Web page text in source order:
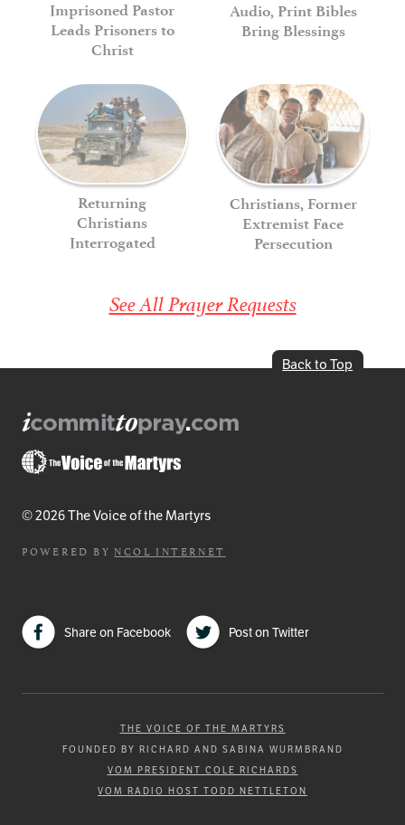
Imprisoned Pastor
Leads Prisoners to
Christ
Audio, Print Bibles
Bring Blessings
Returning
Christians
Interrogated
Christians, Former
Extremist Face
Persecution
See All Prayer Requests
Back to Top
© 2026 The Voice of the Martyrs
POWERED BY NCOL INTERNET
Share on Facebook Post on Twitter
THE VOICE OF THE MARTYRS
FOUNDED BY RICHARD AND SABINA WURMBRAND
VOM PRESIDENT COLE RICHARDS
VOM RADIO HOST TODD NETTLETON